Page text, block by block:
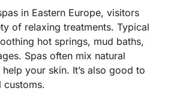
in Eastern Europe, visitors
of relaxing treatments. Typical
hot springs, mud baths,
Spas often mix natural
help your skin. It’s also good to
customs.